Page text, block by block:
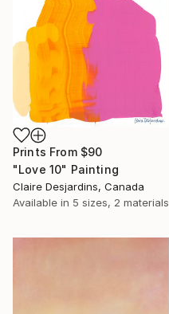
Prints From $90
"Love 10" Painting
Claire Desjardins, Canada
Available in 5 sizes, 2 materials